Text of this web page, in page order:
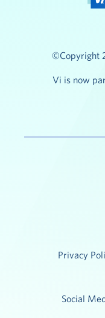
©Copyright
Vi is now
Privacy
Social